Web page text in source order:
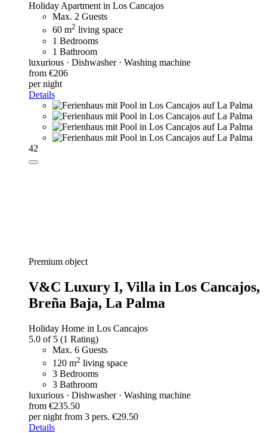
Holiday Apartment in Los Cancajos
Max. 2 Guests
60 m2 living space
1 Bedrooms
1 Bathroom
luxurious · Dishwasher · Washing machine
from €206
per night
Details
42
Premium object
V&C Luxury I, Villa in Los Cancajos,
Breña Baja, La Palma
Holiday Home in Los Cancajos
5.0 of 5 (1 Rating)
Max. 6 Guests
120 m2 living space
3 Bedrooms
3 Bathroom
luxurious · Dishwasher · Washing machine
from €235.50
per night from 3 pers. €29.50
Details